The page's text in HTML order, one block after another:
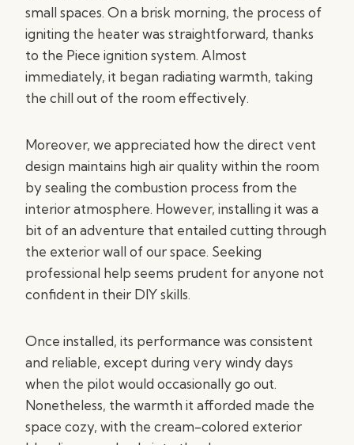
small spaces. On a brisk morning, the process of
igniting the heater was straightforward, thanks
to the Piece ignition system. Almost
immediately, it began radiating warmth, taking
the chill out of the room effectively.
Moreover, we appreciated how the direct vent
design maintains high air quality within the room
by sealing the combustion process from the
interior atmosphere. However, installing it was a
bit of an adventure that entailed cutting through
the exterior wall of our space. Seeking
professional help seems prudent for anyone not
confident in their DIY skills.
Once installed, its performance was consistent
and reliable, except during very windy days
when the pilot would occasionally go out.
Nonetheless, the warmth it afforded made the
space cozy, with the cream-colored exterior